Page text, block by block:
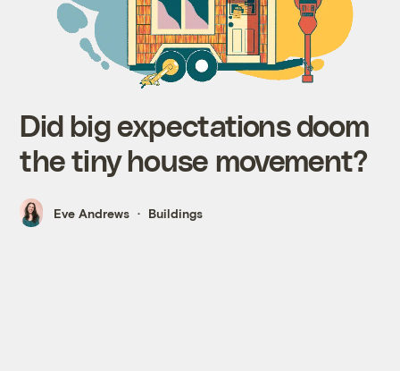
Did big expectations doom
the tiny house movement?
Eve Andrews Buildings